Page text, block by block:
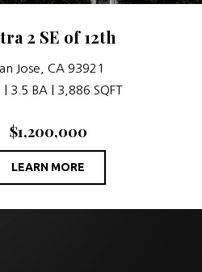
2 SE of 12th
Jose, CA 93921
| 3.5 BA | 3,886 SQFT
$1,200,000
LEARN MORE